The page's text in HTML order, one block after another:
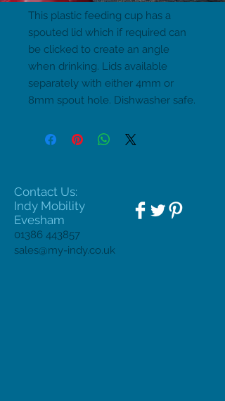
This plastic feeding cup has a
spouted lid which if required can
be clicked to create an angle
when drinking. Lids available
separately with either 4mm or
8mm spout hole. Dishwasher safe.
Contact Us:
Indy Mobility
Evesham
01386 443857
sales@my-indy.co.uk